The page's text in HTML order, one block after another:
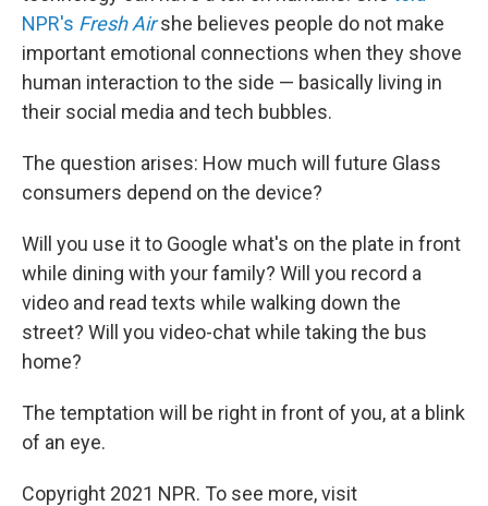
NPR's Fresh Airshe believes people do not make
important emotional connections when they shove
human interaction to the side — basically living in
their social media and tech bubbles.
The question arises: How much will future Glass
consumers depend on the device?
Will you use it to Google what's on the plate in front
while dining with your family? Will you record a
video and read texts while walking down the
street? Will you video-chat while taking the bus
home?
The temptation will be right in front of you, at a blink
of an eye.
Copyright 2021 NPR. To see more, visit